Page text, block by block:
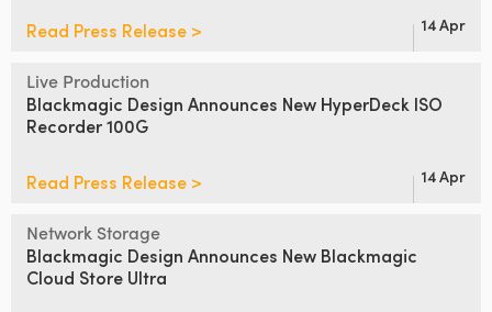
Read Press Release > 14 Apr
Live Production
Blackmagic Design Announces New HyperDeck ISO
Recorder 100G
Read Press Release > 14 Apr
Network Storage
Blackmagic Design Announces New Blackmagic
Cloud Store Ultra